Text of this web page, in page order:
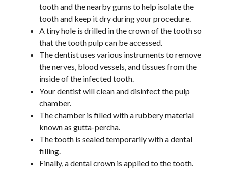
tooth and the nearby gums to help isolate the
tooth and keep it dry during your procedure.
A tiny hole is drilled in the crown of the tooth so
that the tooth pulp can be accessed.
The dentist uses various instruments to remove
the nerves, blood vessels, and tissues from the
inside of the infected tooth.
Your dentist will clean and disinfect the pulp
chamber.
The chamber is filled with a rubbery material
known as gutta-percha.
The tooth is sealed temporarily with a dental
filling.
Finally, a dental crown is applied to the tooth.